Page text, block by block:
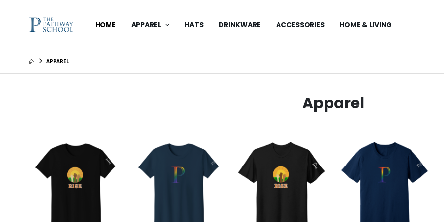
HOME APPAREL HATS DRINKWARE ACCESSORIES HOME & LIVING
APPAREL
Apparel